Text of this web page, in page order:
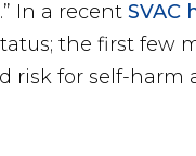
In a recentSVAC
the first few
risk for self-harm